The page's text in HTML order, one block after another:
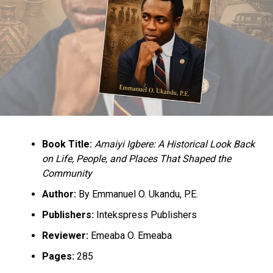
Oodua
Book Title: Amaiyi Igbere: A Historical Look Back
on Life, People, and Places That Shaped the
Community
Author:By Emmanuel O. Ukandu, P.E.
Publishers:Intekspress Publishers
Reviewer:Emeaba O. Emeaba
Pages:285